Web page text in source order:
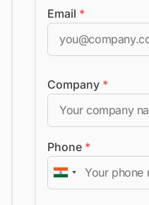
Email *
Company *
Phone *